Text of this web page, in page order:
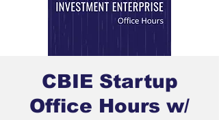
CBIE Startup
Office Hours w/